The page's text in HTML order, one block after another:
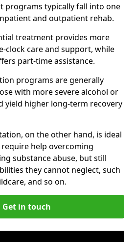
programs typically fall into one
and outpatient rehab.
treatment provides more
clock care and support, while
part-time assistance.
programs are generally
with more severe alcohol or
yield higher long-term recovery
on the other hand, is ideal
help overcoming
substance abuse, but still
they cannot neglect, such
and so on.
Get in touch